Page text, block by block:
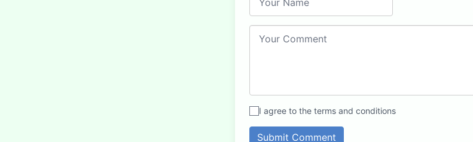
I agree to the terms and conditions
Submit Comment